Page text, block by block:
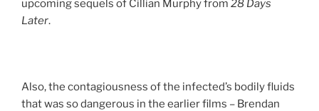
upcoming sequels of Cillian Murphy from 28 Days
Later.
Also, the contagiousness of the infected’s bodily fluids
that was so dangerous in the earlier films – Brendan